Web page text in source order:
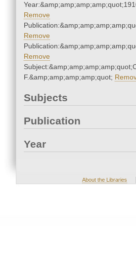
Remove
Remove
Remove
F.&amp;amp;amp;amp;quot;
Subjects
Publication
Year
About the Libraries